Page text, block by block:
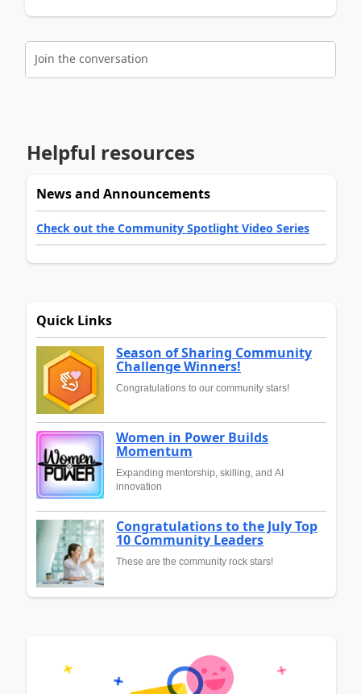
Join the conversation
Helpful resources
News and Announcements
Check out the Community Spotlight Video Series
Quick Links
Season of Sharing Community
Challenge Winners!
Congratulations to our community stars!
Women in Power Builds
Momentum
Expanding mentorship, skilling, and AI
innovation
Congratulations to the July Top
10 Community Leaders
These are the community rock stars!